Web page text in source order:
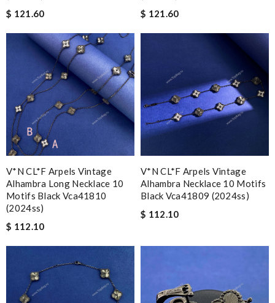
$ 121.60
$ 121.60
V*N CL*F Arpels Vintage
Alhambra Long Necklace 10
Motifs Black Vca41810
(2024ss)
$ 112.10
V*N CL*F Arpels Vintage
Alhambra Necklace 10 Motifs
Black Vca41809 (2024ss)
$ 112.10